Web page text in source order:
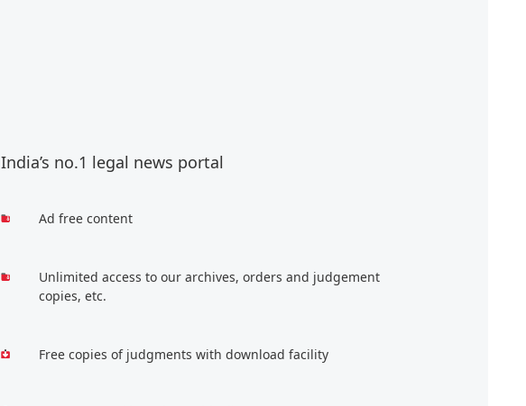
India’s no.1 legal news portal
Ad free content
Unlimited access to our archives, orders and judgement
copies, etc.
Free copies of judgments with download facility